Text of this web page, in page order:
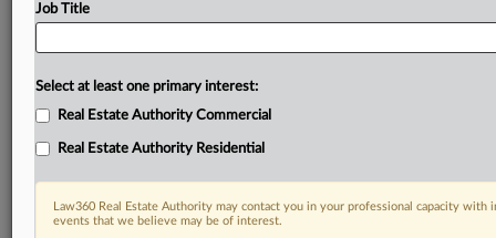
Job Title
Select at least one primary interest:
Real Estate Authority Commercial
Real Estate Authority Residential
Law360 Real Estate Authority may contact you in your professional capacity
events that we believe may be of interest.